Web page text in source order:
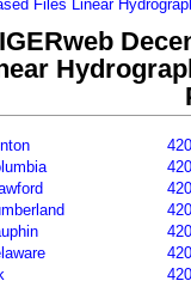
Files Linear